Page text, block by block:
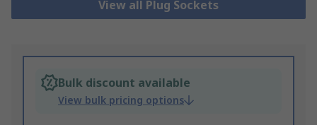
View all Plug Sockets
Bulk discount available
View bulk pricing options